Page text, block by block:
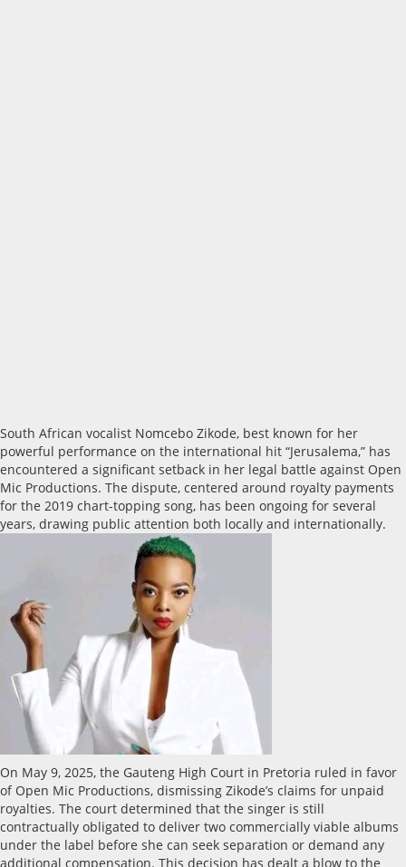
South African vocalist Nomcebo Zikode, best known for her
powerful performance on the international hit “Jerusalema,” has
encountered a significant setback in her legal battle against Open
Mic Productions. The dispute, centered around royalty payments
for the 2019 chart-topping song, has been ongoing for several
years, drawing public attention both locally and internationally.
On May 9, 2025, the Gauteng High Court in Pretoria ruled in favor
of Open Mic Productions, dismissing Zikode’s claims for unpaid
royalties. The court determined that the singer is still
contractually obligated to deliver two commercially viable albums
under the label before she can seek separation or demand any
additional compensation. This decision has dealt a blow to the